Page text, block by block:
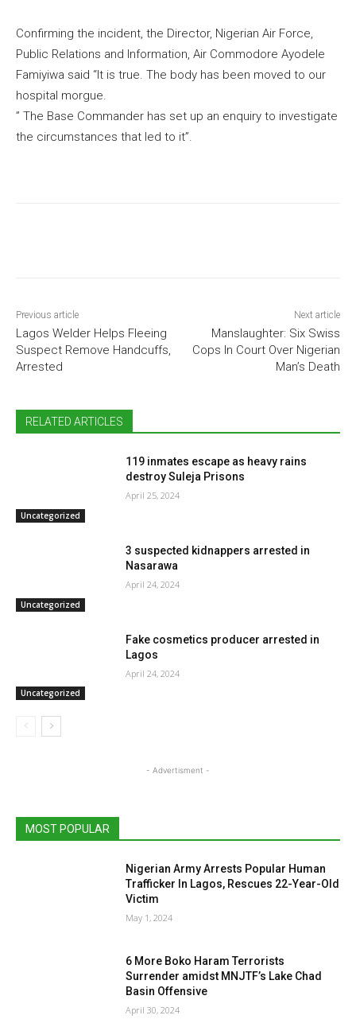
Confirming the incident, the Director, Nigerian Air Force,
Public Relations and Information, Air Commodore Ayodele
Famiyiwa said “It is true. The body has been moved to our
hospital morgue.
” The Base Commander has set up an enquiry to investigate
the circumstances that led to it”.
Previous article
Lagos Welder Helps Fleeing
Suspect Remove Handcuffs,
Arrested
Next article
Manslaughter: Six Swiss
Cops In Court Over Nigerian
Man’s Death
RELATED ARTICLES
Uncategorized
119 inmates escape as heavy rains
destroy Suleja Prisons
April 25, 2024
Uncategorized
3 suspected kidnappers arrested in
Nasarawa
April 24, 2024
Uncategorized
Fake cosmetics producer arrested in
Lagos
April 24, 2024
- Advertisment -
MOST POPULAR
Nigerian Army Arrests Popular Human
Trafficker In Lagos, Rescues 22-Year-Old
Victim
May 1, 2024
6 More Boko Haram Terrorists
Surrender amidst MNJTF’s Lake Chad
Basin Offensive
April 30, 2024